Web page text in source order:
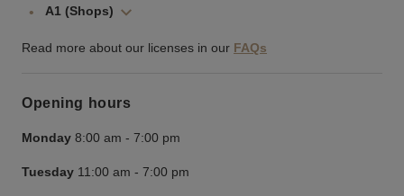
A1 (Shops)
Read more about our licenses in our FAQs
Opening hours
Monday 8:00 am - 7:00 pm
Tuesday 11:00 am - 7:00 pm